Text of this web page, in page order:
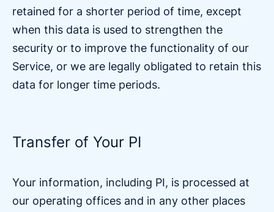
retained for a shorter period of time, except
when this data is used to strengthen the
security or to improve the functionality of our
Service, or we are legally obligated to retain this
data for longer time periods.
Transfer of Your PI
Your information, including PI, is processed at
our operating offices and in any other places